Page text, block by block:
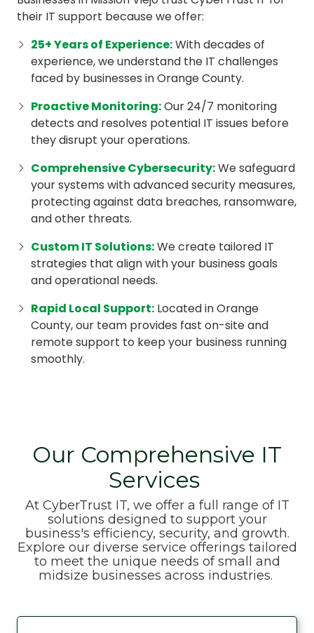
their IT support because we offer:
25+ Years of Experience:With decades of
experience, we understand the IT challenges
faced by businesses in Orange County.
Proactive Monitoring:Our 24/7 monitoring
detects and resolves potential IT issues before
they disrupt your operations.
Comprehensive Cybersecurity:We safeguard
your systems with advanced security measures,
protecting against data breaches, ransomware,
and other threats.
Custom IT Solutions:We create tailored IT
strategies that align with your business goals
and operational needs.
Rapid Local Support: Located in Orange
County, our team provides fast on-site and
remote support to keep your business running
smoothly.
Our Comprehensive IT
Services
At CyberTrust IT, we offer a full range of IT
solutions designed to support your
business's efficiency, security, and growth.
Explore our diverse service offerings tailored
to meet the unique needs of small and
midsize businesses across industries.